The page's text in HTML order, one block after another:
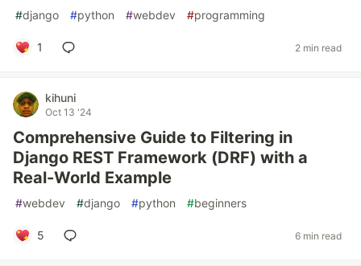
#django #python #webdev #programming
1 2 min read
kihuni
Oct 13 '24
Comprehensive Guide to Filtering in
Django REST Framework (DRF) with a
Real-World Example
#webdev #django #python #beginners
5 6 min read